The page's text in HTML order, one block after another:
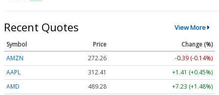
Recent Quotes View More
Symbol Price
Change (%)
AMZN
272.26
-0.39 (-0.14%)
AAPL
312.41
+1.41 (+0.45%)
AMD
489.28
+7.23 (+1.48%)